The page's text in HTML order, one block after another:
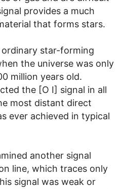
provides a much
that forms stars.
star-forming
the universe was only
million years old.
the [O I] signal in all
most distant direct
ever achieved in typical
another signal
line, which traces only
signal was weak or